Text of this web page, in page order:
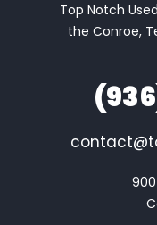
Top Notch
the Conroe,